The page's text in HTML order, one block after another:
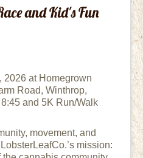
and Kid's Fun
2026 at Homegrown
Road, Winthrop,
and 5K Run/Walk
movement, and
mission: